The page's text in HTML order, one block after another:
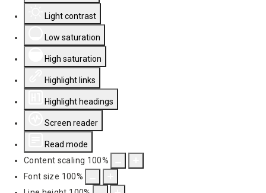
Light contrast
Low saturation
High saturation
Highlight links
Highlight headings
Screen reader
Read mode
Content scaling 100%
Font size 100%